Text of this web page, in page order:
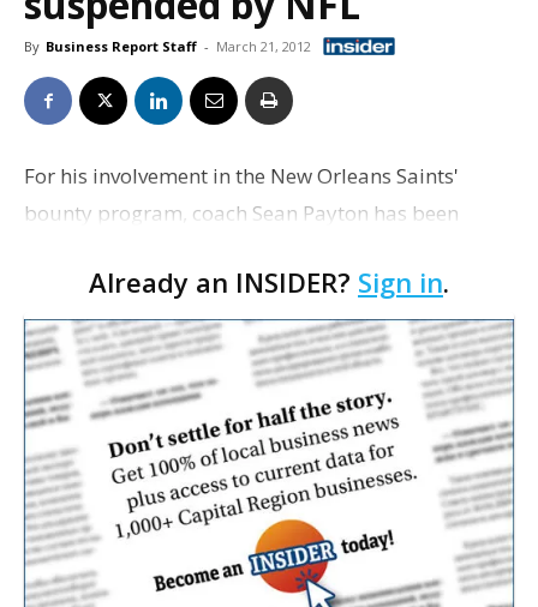
By Business Report Staff - March 21, 2012
For his involvement in the New Orleans Saints'
bounty program, coach Sean Payton has been
the league has announced. Saints general manager
Mickey Loomi…
Already an INSIDER? Sign in.